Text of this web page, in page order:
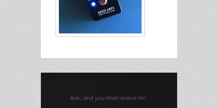
Axe...and you shall receive Inc.